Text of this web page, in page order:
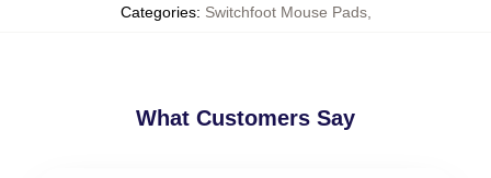
Categories: Switchfoot Mouse Pads,
What Customers Say